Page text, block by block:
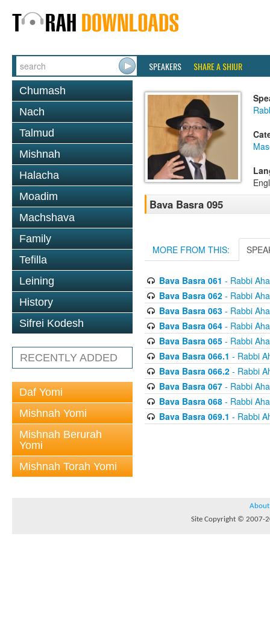
SPEAKERS SHARE A SHIUR
Chumash
Nach
Talmud
Mishnah
Halacha
Moadim
Machshava
Family
Tefilla
Leining
History
Sifrei Kodesh
RECENTLY ADDED
Daf Yomi
Mishnah Yomi
Mishnah Berurah
Yomi
Mishnah Torah Yomi
Bava Basra 095
MORE FROM THIS:
Bava Basra 061 - Rabbi
Bava Basra 062- Rabbi
Bava Basra 063- Rabbi
Bava Basra 064- Rabbi
Bava Basra 065- Rabbi
Bava Basra 066.1 - Rabbi
Bava Basra 066.2- Rabbi
Bava Basra 067- Rabbi
Bava Basra 068- Rabbi
Bava Basra 069.1 - Rabbi
About
Site Copyright © 2007-